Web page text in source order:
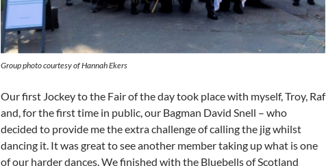
Group photo courtesy of Hannah Ekers
Our first Jockey to the Fair of the day took place with myself, Troy, Raf
and, for the first time in public, our Bagman David Snell – who
decided to provide me the extra challenge of calling the jig whilst
dancing it. It was great to see another member taking up what is one
of our harder dances. We finished with the Bluebells of Scotland